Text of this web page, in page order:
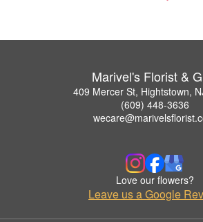
Marivel's Florist &
409 Mercer St, Hightstown,
(609) 448-3636
Love our flowers?
Leave us a Google